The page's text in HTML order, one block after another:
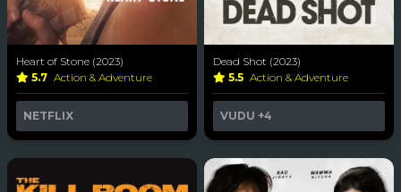
Heart of Stone (2023)
5.7 Action & Adventure
NETFLIX
Dead Shot (2023)
5.5 Action & Adventure
VUDU +4